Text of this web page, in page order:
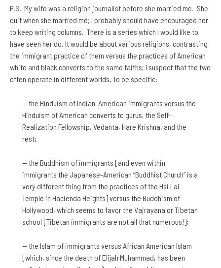
P.S. My wife was a religion journalist before she married me. She
quit when she married me; I probably should have encouraged her
to keep writing columns. There is a series which I would like to
have seen her do. It would be about various religions, contrasting
the immigrant practice of them versus the practices of American
white and black converts to the same faiths; I suspect that the two
often operate in different worlds. To be specific:
— the Hinduism of Indian-American immigrants versus the
Hinduism of American converts to gurus, the Self-
Realization Fellowship, Vedanta, Hare Krishna, and the
rest;
— the Buddhism of immigrants [and even within
immigrants the Japanese-American “Buddhist Church” is a
very different thing from the practices of the Hsi Lai
Temple in Hacienda Heights] versus the Buddhism of
Hollywood, which seems to favor the Vajrayana or Tibetan
school [Tibetan immigrants are not all that numerous!];
— the Islam of immigrants versus African American Islam
[which, since the death of Elijah Muhammad, has been